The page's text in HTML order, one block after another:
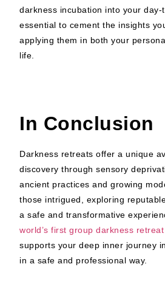
darkness incubation into your day-
essential to cement the insights
applying them in both your
life.
In Conclusion
Darkness retreats offer a unique
discovery through sensory
ancient practices and growing
those intrigued, exploring
a safe and transformative
world’s first group darkness retreat
supports your deep inner journey
in a safe and professional way.